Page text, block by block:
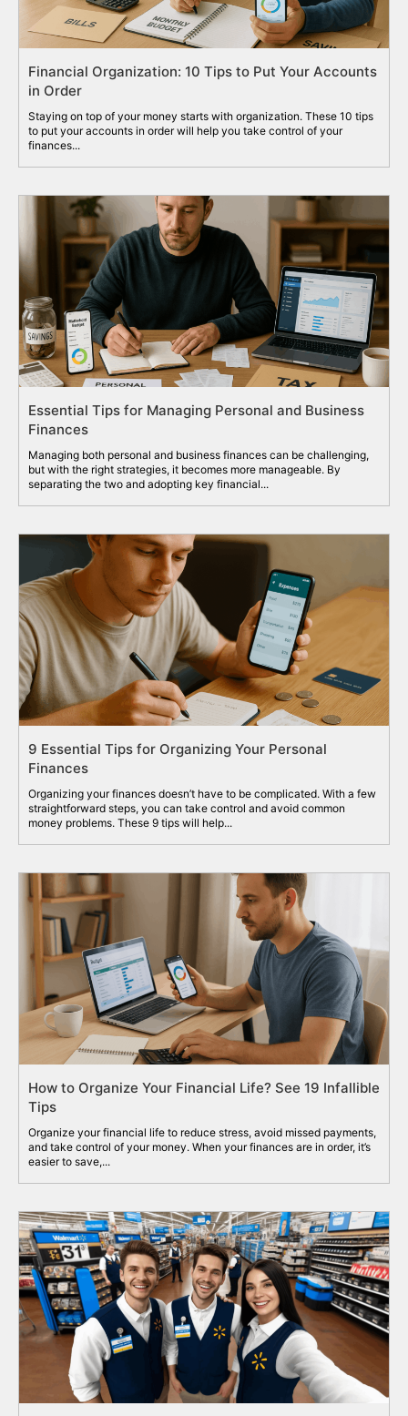
Financial Organization: 10 Tips to Put Your Accounts
in Order
Staying on top of your money starts with organization. These 10 tips
to put your accounts in order will help you take control of your
finances...
Essential Tips for Managing Personal and Business
Finances
Managing both personal and business finances can be challenging,
but with the right strategies, it becomes more manageable. By
separating the two and adopting key financial...
9 Essential Tips for Organizing Your Personal
Finances
Organizing your finances doesn’t have to be complicated. With a few
straightforward steps, you can take control and avoid common
money problems. These 9 tips will help...
How to Organize Your Financial Life? See 19 Infallible
Tips
Organize your financial life to reduce stress, avoid missed payments,
and take control of your money. When your finances are in order, it’s
easier to save,...